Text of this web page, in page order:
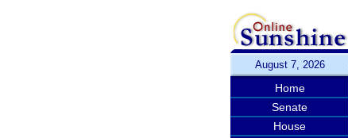
August 7, 2026
Home
Senate
House